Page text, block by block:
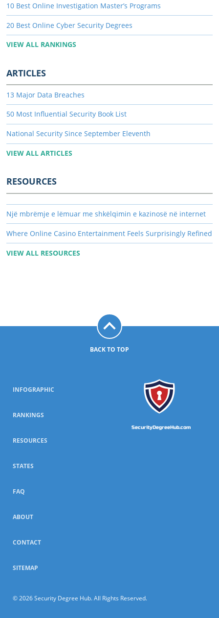
10 Best Online Investigation Master’s Programs
20 Best Online Cyber Security Degrees
VIEW ALL RANKINGS
ARTICLES
13 Major Data Breaches
50 Most Influential Security Book List
National Security Since September Eleventh
VIEW ALL ARTICLES
RESOURCES
Një mbrëmje e lëmuar me shkëlqimin e kazinosë në internet
Where Online Casino Entertainment Feels Surprisingly Refined
VIEW ALL RESOURCES
BACK TO TOP
SecurityDegreeHub.com
INFOGRAPHIC
RANKINGS
RESOURCES
STATES
FAQ
ABOUT
CONTACT
SITEMAP
© 2026 Security Degree Hub. All Rights Reserved.